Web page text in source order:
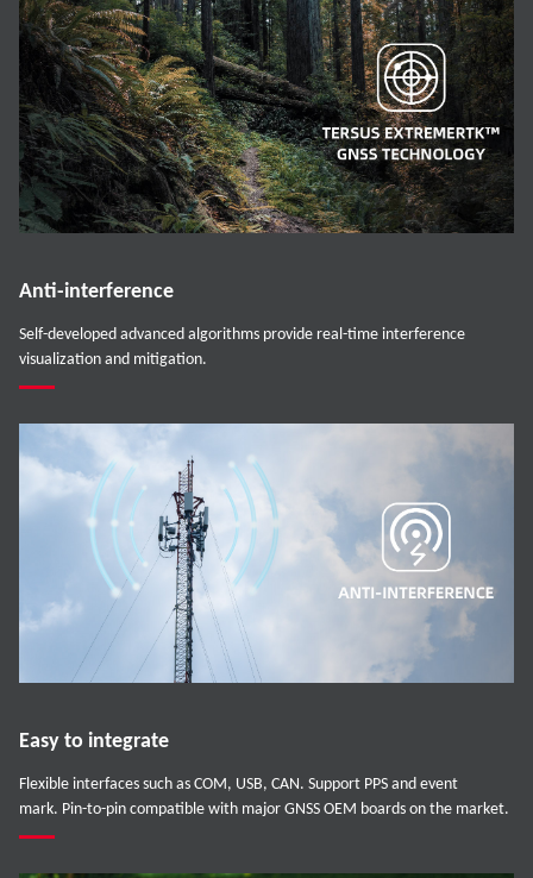
Anti-interference
Self-developed advanced algorithms provide real-time interference
visualization and mitigation.
Easy to integrate
Flexible interfaces such as COM, USB, CAN. Support PPS and event
mark. Pin-to-pin compatible with major GNSS OEM boards on the market.